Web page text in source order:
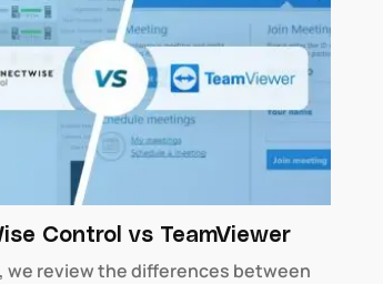
Control vs TeamViewer
we review the differences between